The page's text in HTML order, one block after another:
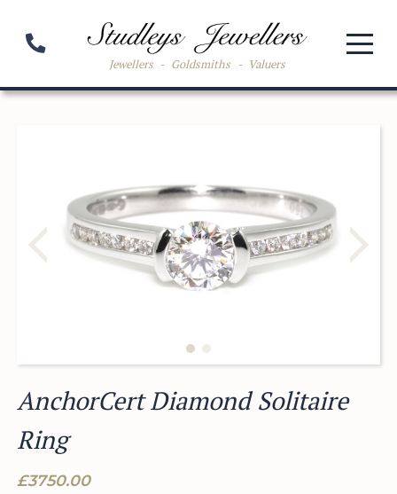
Jewellers - Goldsmiths - Valuers
AnchorCert Diamond Solitaire
Ring
£3750.00